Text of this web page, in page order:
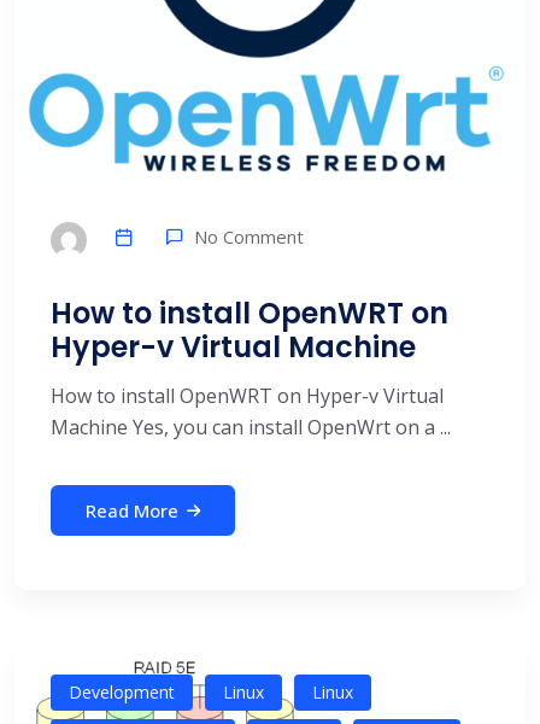
No Comment
How to install OpenWRT on
Hyper-v Virtual Machine
How to install OpenWRT on Hyper-v Virtual
Machine Yes, you can install OpenWrt on a ...
Read More
Development Linux
Linux